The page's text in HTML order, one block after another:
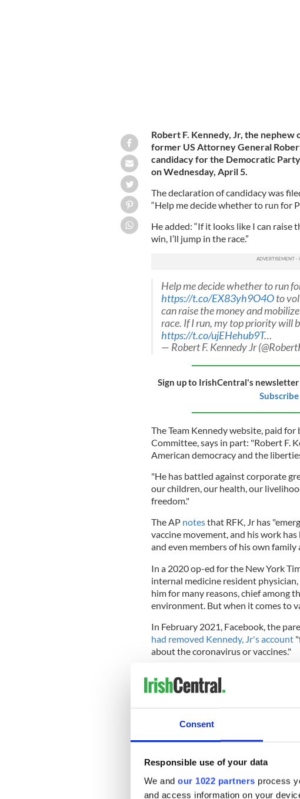
Consent
Responsible use of your data
We and our 1022 partners process
and access information on your
Robert F. Kennedy, Jr, the nephew
former US Attorney General
candidacy for the Democratic
on Wednesday, April 5.
The declaration of candidacy was
“Help me decide whether to run for
He added: “If it looks like I can raise
win, I’ll jump in the race.”
Help me decide whether to run
https://t.co/EX83yh9O4Oto
can raise the money and
race. If I run, my top priority will
https://t.co/ujEHehub9T…
— Robert F. Kennedy Jr
Sign up to IrishCentral's
The Team Kennedy website, paid
Committee, says in part: "Robert F.
American democracy and the
"He has battled against corporate
our children, our health, our
freedom."
The AP notesthat RFK, Jr has
vaccine movement, and his work
and even members of his own family
In a 2020 op-ed for the New York
internal medicine resident physician,
him for many reasons, chief among
environment. But when it comes to
In February 2021, Facebook, the
had removed Kennedy, Jr's account
about the coronavirus or vaccines."
campaign to the struggles of
Mandates' rally.
69-year-old RFK, Jr is now the
the Democratic presidential
announced earlier in March. As
shots."